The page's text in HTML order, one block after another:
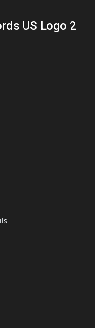
US Logo 2